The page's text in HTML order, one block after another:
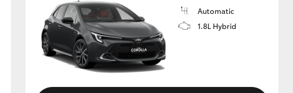
Automatic
1.8L Hybrid